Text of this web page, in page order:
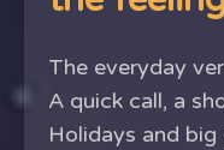
The everyday
A quick call, a
Holidays and